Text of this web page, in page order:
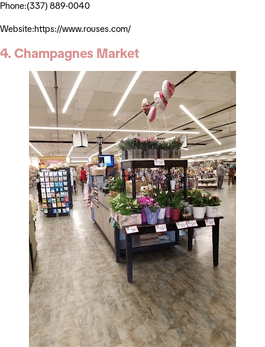
Phone:(337) 889-0040
Website:https://www.rouses.com/
4. Champagnes Market